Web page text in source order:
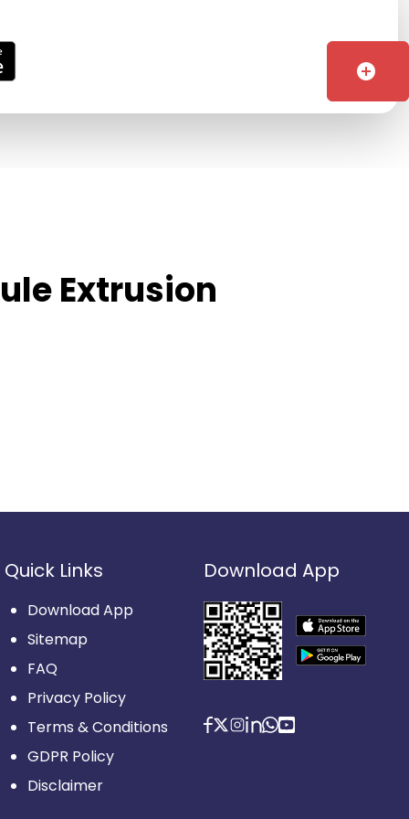
Extrusion
Quick Links
Download App
Sitemap
FAQ
Privacy Policy
Terms & Conditions
GDPR Policy
Disclaimer
Download App
add_circle